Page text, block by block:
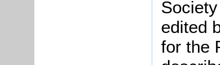
edited
for the